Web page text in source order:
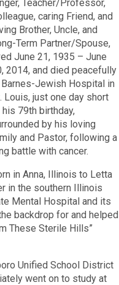
Teacher/Professor,
caring Friend, and
Brother, Uncle, and
Term Partner/Spouse,
June 21, 1935 – June
2014, and died peacefully
Jewish Hospital in
Louis, just one day short
79th birthday,
by his loving
and Pastor, following a
battle with cancer.
in Anna, Illinois to Letta
in the southern Illinois
Mental Hospital and its
backdrop for and helped
These Sterile Hills”
Unified School District
went on to study at